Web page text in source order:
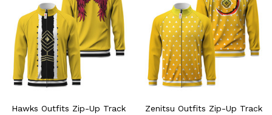
Hawks Outfits Zip-Up Track
Zenitsu Outfits Zip-Up Track